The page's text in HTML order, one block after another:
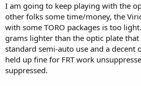
I am going to keep playing with the
other folks some time/money, the
with some TORO packages is too
grams lighter than the optic plate
standard semi-auto use and a decent
held up fine for FRT work
suppressed.